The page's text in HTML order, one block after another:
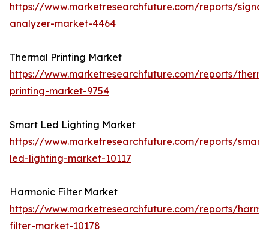
https://www.marketresearchfuture.com/reports/
analyzer-market-4464
Thermal Printing Market
https://www.marketresearchfuture.com/reports/
printing-market-9754
Smart Led Lighting Market
https://www.marketresearchfuture.com/reports/smart-
led-lighting-market-10117
Harmonic Filter Market
https://www.marketresearchfuture.com/reports/
filter-market-10178